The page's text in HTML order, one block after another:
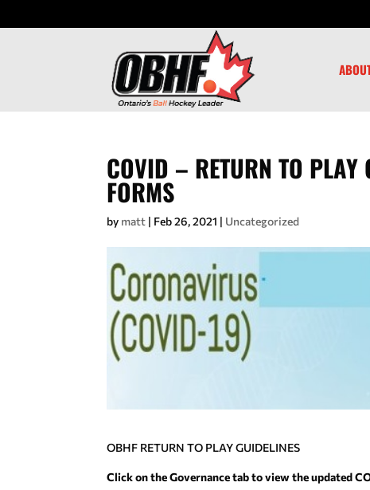
COVID – RETURN TO PLAY
FORMS
by matt | Feb 26, 2021 | Uncategorized
OBHF RETURN TO PLAY GUIDELINES
Click on the Governance tab to view the updated